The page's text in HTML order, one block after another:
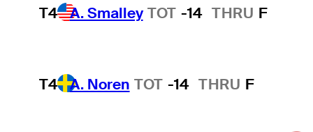
T4 A. Smalley TOT -14 THRU F
T4 A. Noren TOT -14 THRU F